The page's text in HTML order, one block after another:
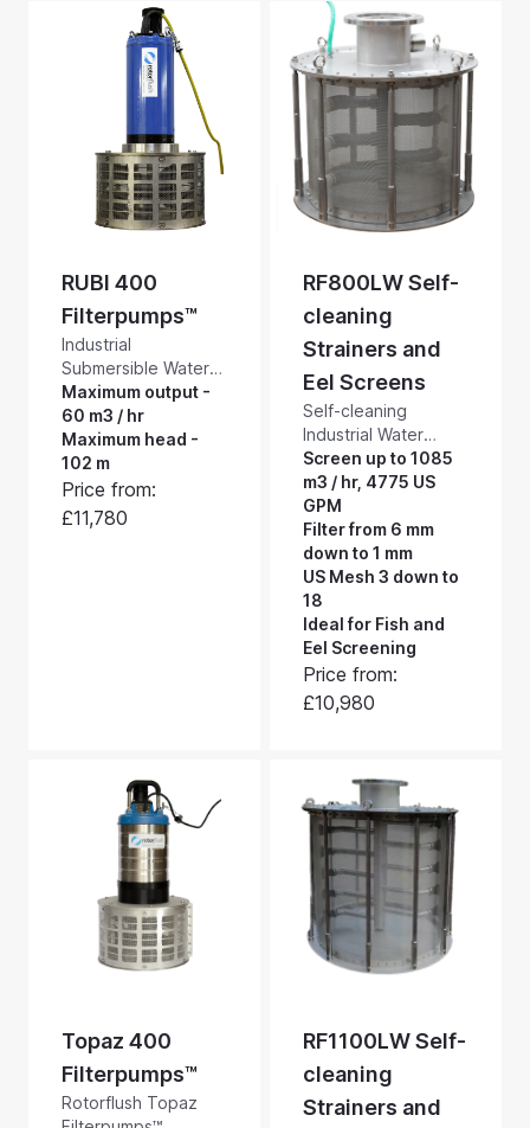
stainless-steel
construction
mechanical filters
can deliver up to
1,045 m3/hour,
4,600 US GPM
all stainless-steel
construction,
mechanical filters
can deliver up to
1,265 m3/hour,
5,570 US GPM
RUBI 400
Filterpumps™
Industrial
Submersible Water
Pumps with a Built-in
Self-cleaning
Suction Intake
Screen. RUBI
Filterpumps™ are
extremely tough
filter pumps, suitable
Maximum output -
60 m3 / hr
Maximum head -
102 m
Price from:
£11,780
RF800LW Self-
cleaning
Strainers and
Eel Screens
Self-cleaning
Industrial Water
Strainers and Eel
Screens. Our
RF800LW industrial
strength, low
maintenance,
stainless steel self-
cleaning basket
strainers protect
equipment from
blocking and
blinding when
pumping dirty water.
to 1085m3/hour,
4,775 US GPM.
Screen up to 1085
m3 / hr, 4775 US
GPM
Filter from 6 mm
down to 1 mm
US Mesh 3 down to
18
Ideal for Fish and
Eel Screening
Price from:
£10,980
Topaz 400
Filterpumps™
Rotorflush Topaz
RF1100LW Self-
cleaning
Strainers and